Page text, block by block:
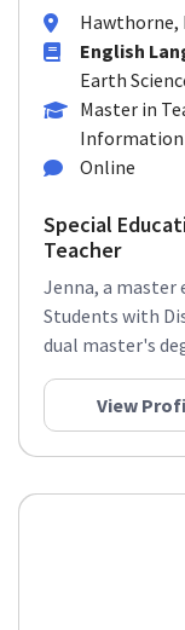
Hawthorne,
English
Earth
Master in
Information
Online
Special
Teacher
Jenna, a master
Students with
dual master's
View